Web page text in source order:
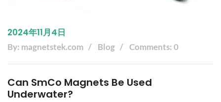
2024年11月4日
By: magnetstek.com Blog Comments: 0
Can SmCo Magnets Be Used
Underwater?